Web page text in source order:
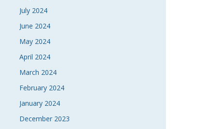
July 2024
June 2024
May 2024
April 2024
March 2024
February 2024
January 2024
December 2023